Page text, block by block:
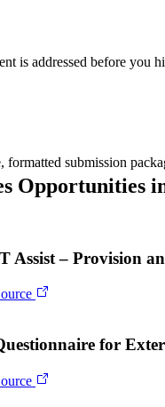
is addressed before you
formatted submission
Opportunities
Assist – Provision
for